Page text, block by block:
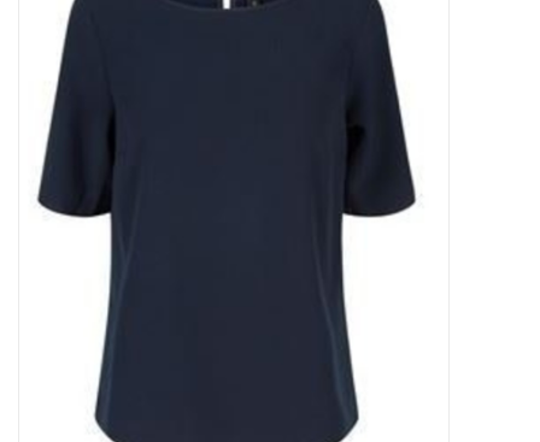
Jackets
Sweaters
Top
Accessoires